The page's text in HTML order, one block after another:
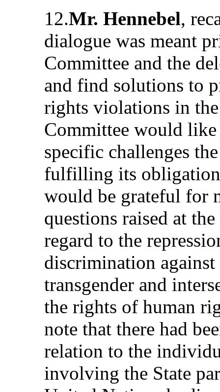
12.Mr. Hennebel,
dialogue was meant
Committee and the
and find solutions to
rights violations in
Committee would
specific challenges
fulfilling its
would be grateful for
questions raised at
regard to the
discrimination
transgender and
the rights of human
note that there had
relation to the
involving the State